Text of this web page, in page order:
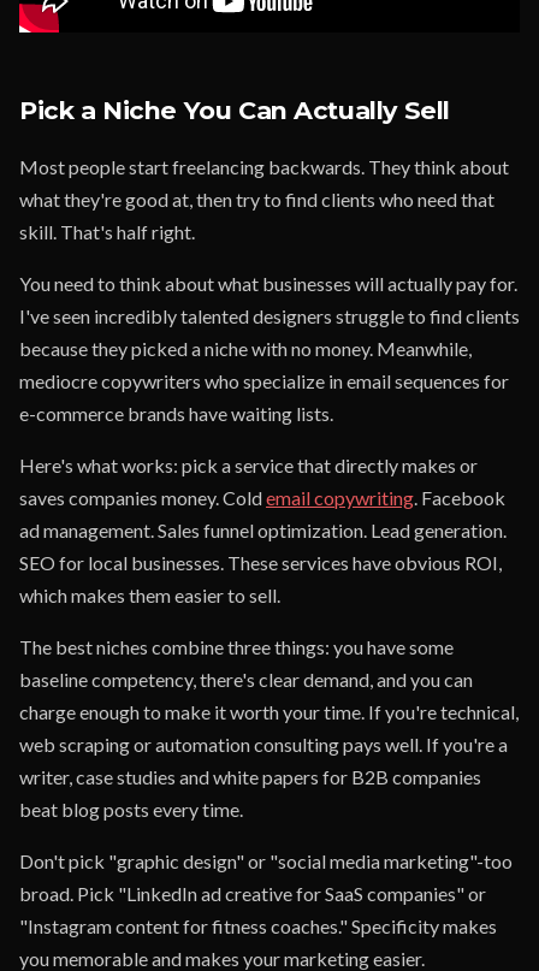
Pick a Niche You Can Actually Sell
Most people start freelancing backwards. They think about
what they're good at, then try to find clients who need that
skill. That's half right.
You need to think about what businesses will actually pay for.
I've seen incredibly talented designers struggle to find clients
because they picked a niche with no money. Meanwhile,
mediocre copywriters who specialize in email sequences for
e-commerce brands have waiting lists.
Here's what works: pick a service that directly makes or
saves companies money. Coldemail copywriting. Facebook
ad management. Sales funnel optimization. Lead generation.
SEO for local businesses. These services have obvious ROI,
which makes them easier to sell.
The best niches combine three things: you have some
baseline competency, there's clear demand, and you can
charge enough to make it worth your time. If you're technical,
web scraping or automation consulting pays well. If you're a
writer, case studies and white papers for B2B companies
beat blog posts every time.
Don't pick "graphic design" or "social media marketing"-too
broad. Pick "LinkedIn ad creative for SaaS companies" or
"Instagram content for fitness coaches." Specificity makes
you memorable and makes your marketing easier.